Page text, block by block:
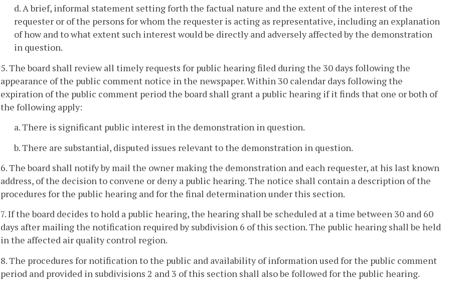
d. A brief, informal statement setting forth the factual nature and the extent of the interest of the
requester or of the persons for whom the requester is acting as representative, including an explanation
of how and to what extent such interest would be directly and adversely affected by the demonstration
in question.
5. The board shall review all timely requests for public hearing filed during the 30 days following the
appearance of the public comment notice in the newspaper. Within 30 calendar days following the
expiration of the public comment period the board shall grant a public hearing if it finds that one or both of
the following apply:
a. There is significant public interest in the demonstration in question.
b. There are substantial, disputed issues relevant to the demonstration in question.
6. The board shall notify by mail the owner making the demonstration and each requester, at his last known
address, of the decision to convene or deny a public hearing. The notice shall contain a description of the
procedures for the public hearing and for the final determination under this section.
7. If the board decides to hold a public hearing, the hearing shall be scheduled at a time between 30 and 60
days after mailing the notification required by subdivision 6 of this section. The public hearing shall be held
in the affected air quality control region.
8. The procedures for notification to the public and availability of information used for the public comment
period and provided in subdivisions 2 and 3 of this section shall also be followed for the public hearing.